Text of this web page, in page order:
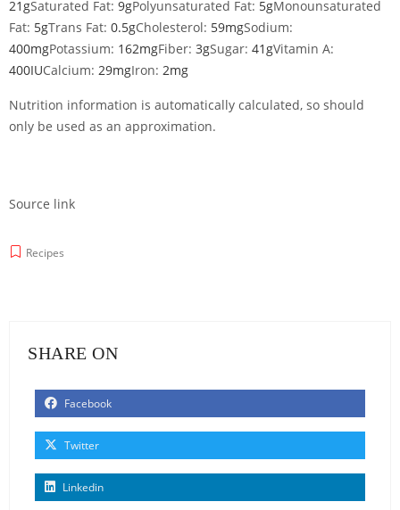
21 gSaturated Fat: 9gPolyunsaturated Fat: 5gMonounsaturated
Fat: 5gTrans Fat: 0.5gCholesterol: 59mgSodium:
400mgPotassium: 162mgFiber: 3gSugar: 41 gVitamin A:
400IUCalcium: 29mgIron: 2mg
Nutrition information is automatically calculated, so should
only be used as an approximation.
Source link
Recipes
SHARE ON
Facebook
Twitter
Linkedin